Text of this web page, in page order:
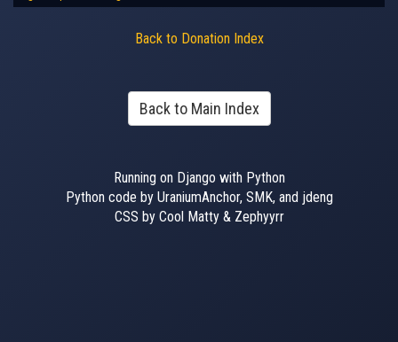
Back to Donation Index
Back to Main Index
Running on Django with Python
Python code by UraniumAnchor, SMK, and jdeng
CSS by Cool Matty & Zephyyrr